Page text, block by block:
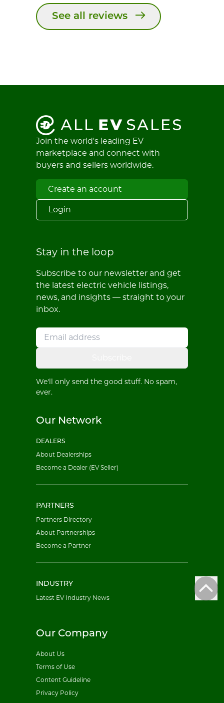
See all reviews
Join the world's leading EV
marketplace and connect with
buyers and sellers worldwide.
Create an account
Login
Stay in the loop
Subscribe to our newsletter and get
the latest electric vehicle listings,
news, and insights — straight to your
inbox.
We'll only send the good stuff. No spam,
ever.
Our Network
DEALERS
About Dealerships
Become a Dealer (EV Seller)
PARTNERS
Partners Directory
About Partnerships
Become a Partner
INDUSTRY
Latest EV Industry News
Our Company
About Us
Terms of Use
Content Guideline
Privacy Policy